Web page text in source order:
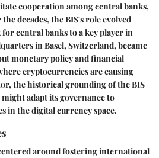
cooperation among central banks,
decades, the BIS's role evolved
central banks to a key player in
in Basel, Switzerland, became
monetary policy and financial
cryptocurrencies are causing
the historical grounding of the BIS
adapt its governance to
in the digital currency space.
around fostering international